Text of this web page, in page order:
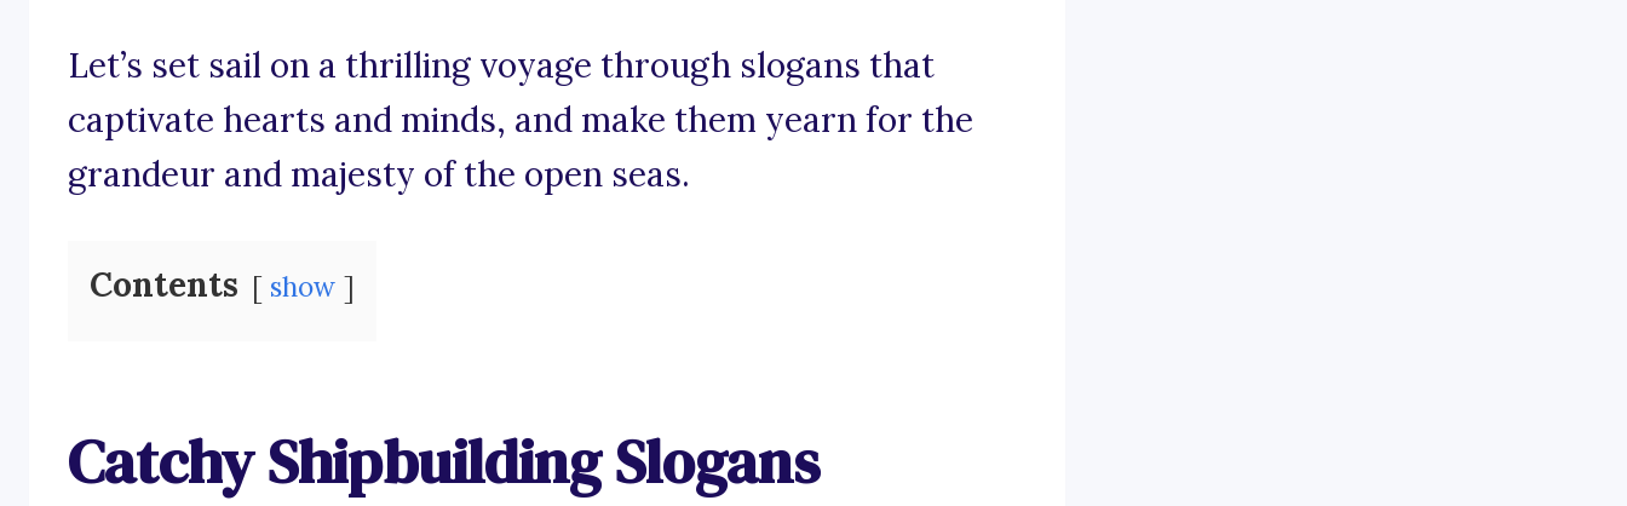
Let’s set sail on a thrilling voyage through slogans that
captivate hearts and minds, and make them yearn for the
grandeur and majesty of the open seas.
Contents show
Catchy Shipbuilding Slogans